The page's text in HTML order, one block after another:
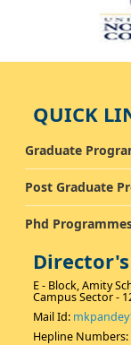
QUICK
Graduate
Post Graduate
Phd
E - Block, Amity
Campus Sector -
Mail Id:
Hepline Numbers: